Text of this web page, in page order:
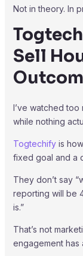
Not in theory. In
Sell
I’ve watched too
while nothing
Togtechifyis
fixed goal and a
They don’t say
reporting will be
is.”
That’s not
engagement